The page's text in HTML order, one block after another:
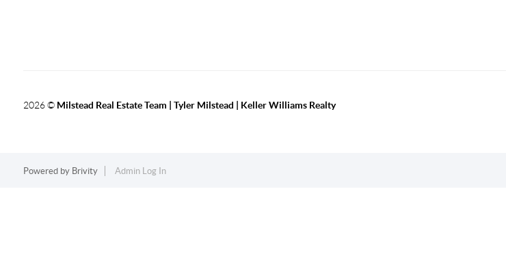
2026© Milstead Real Estate Team | Tyler Milstead | Keller Williams Realty
Powered by Brivity Admin Log In